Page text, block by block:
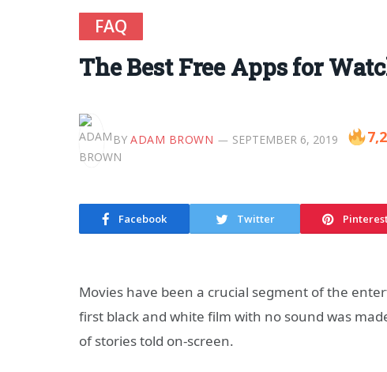
FAQ
The Best Free Apps for
BY ADAM BROWN SEPTEMBER 6, 2019
Facebook Twitter
Movies have been a crucial segment of the
first black and white film with no sound was
of stories told on-screen.